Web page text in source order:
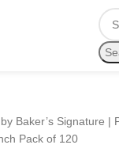
Baker’s Signature
Pack of 120